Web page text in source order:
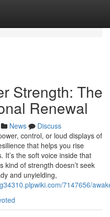
Strength: The
Renewal
News
Discuss
control, or loud displays of
that helps you rise
It’s the soft voice inside that
kind of strength doesn’t seek
and unyielding,
7147656/